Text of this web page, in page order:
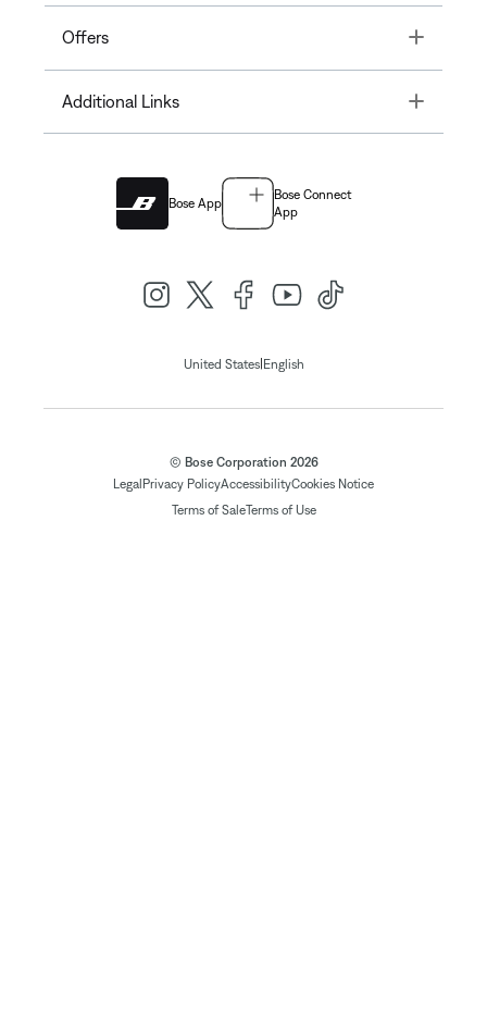
Offers Toggle
Additional Links Toggle
Bose App
Bose Connect
App
United States| English
© Bose Corporation 2026
Legal Privacy PolicyAccessibilityCookies Notice
Terms of SaleTerms of Use